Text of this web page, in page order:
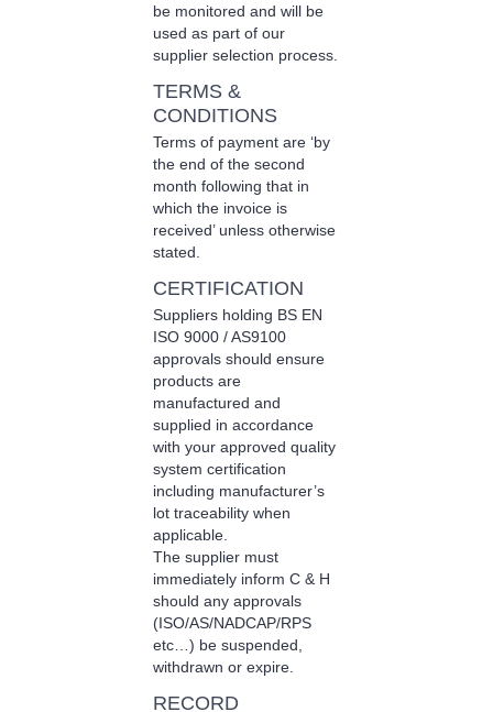
be monitored and will be
used as part of our
supplier selection process.
TERMS &
CONDITIONS
Terms of payment are ‘by
the end of the second
month following that in
which the invoice is
received’ unless otherwise
stated.
CERTIFICATION
Suppliers holding BS EN
ISO 9000 / AS9100
approvals should ensure
products are
manufactured and
supplied in accordance
with your approved quality
system certification
including manufacturer’s
lot traceability when
applicable.
The supplier must
immediately inform C & H
should any approvals
(ISO/AS/NADCAP/RPS
etc…) be suspended,
withdrawn or expire.
RECORD